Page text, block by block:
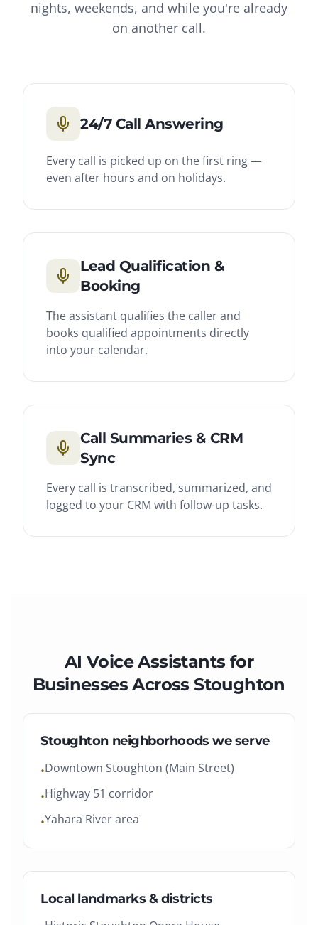
nights, weekends, and while you're already
on another call.
24/7 Call Answering
Every call is picked up on the first ring —
even after hours and on holidays.
Lead Qualification &
Booking
The assistant qualifies the caller and
books qualified appointments directly
into your calendar.
Call Summaries & CRM
Sync
Every call is transcribed, summarized, and
logged to your CRM with follow-up tasks.
AI Voice Assistants for
Businesses AcrossStoughton
Stoughtonneighborhoods we serve
•Downtown Stoughton (Main Street)
•Highway 51 corridor
•Yahara River area
Local landmarks & districts